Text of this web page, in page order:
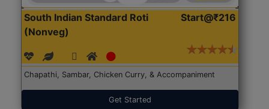
South Indian Standard Roti
(Nonveg)
Start@₹216
Chapathi, Sambar, Chicken Curry, & Accompaniment
Get Started